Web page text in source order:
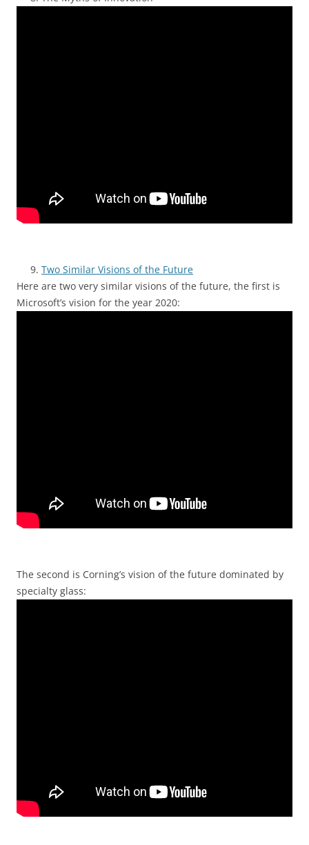
Two Similar Visions of the Future
Here are two very similar visions of the future, the first is
Microsoft’s vision for the year 2020:
The second is Corning’s vision of the future dominated by
specialty glass: